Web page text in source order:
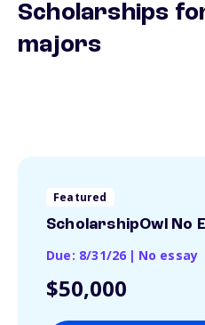
Scholarships
majors
Featured
ScholarshipOwl No
Due: 8/31/26 | No essay
$50,000